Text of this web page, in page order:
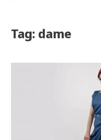
Tag: dame